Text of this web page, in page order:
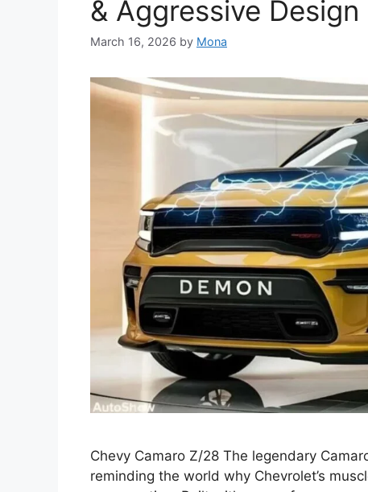
& Aggressive Design
March 16, 2026 by Mona
Chevy Camaro Z/28 The legendary
reminding the world why Chevrolet’s